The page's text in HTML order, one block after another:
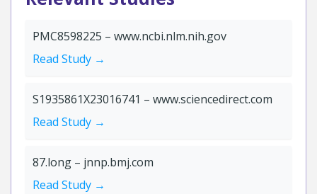
PMC8598225 – www.ncbi.nlm.nih.gov
Read Study →
S1935861X23016741 – www.sciencedirect.com
Read Study →
87.long – jnnp.bmj.com
Read Study →